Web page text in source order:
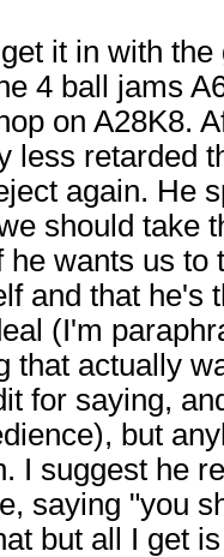
it in with
4 ball jams
on A28K8.
less retarded
again. He
should take
he wants us to
and that he's
(I'm
that actually
for saying,
but
I suggest he
saying "you
but all I get